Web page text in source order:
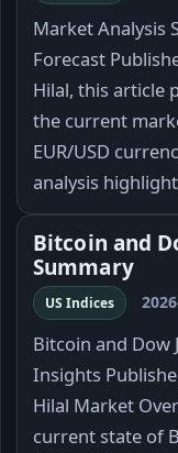
Market Analysis
Forecast
Hilal, this article
the current
EUR/USD
analysis
Bitcoin and
Summary
US Indices
Bitcoin and Dow
Insights
Hilal Market
current state of